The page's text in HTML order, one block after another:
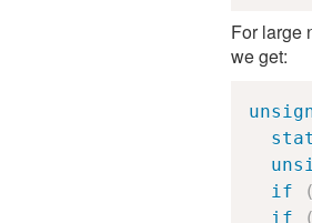
For large
we get:
if
(
if
(